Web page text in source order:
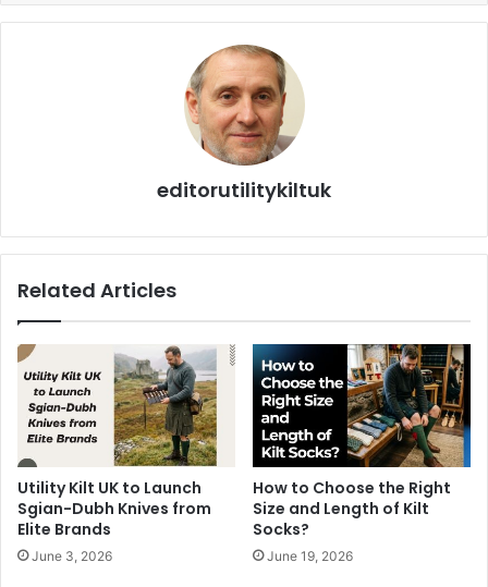
editorutilitykiltuk
Related Articles
Utility Kilt UK to Launch
Sgian-Dubh Knives from
Elite Brands
June 3, 2026
How to Choose the Right
Size and Length of Kilt
Socks?
June 19, 2026